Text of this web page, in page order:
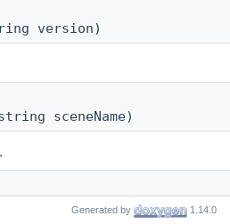
version)
sceneName)
Generated by 1.14.0